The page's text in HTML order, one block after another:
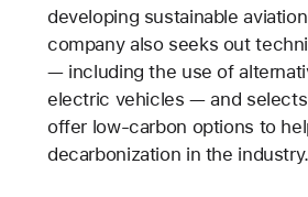
developing sustainable
company also seeks out
— including the use of
electric vehicles — and
offer low-carbon options to
decarbonization in the industry.